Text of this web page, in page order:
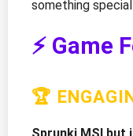
something
⚡ Game
🏆